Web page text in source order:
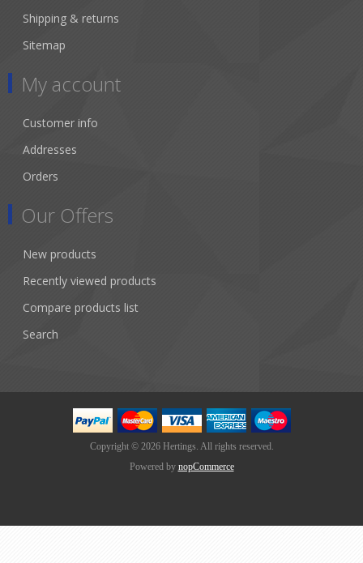
Shipping & returns
Sitemap
My account
Customer info
Addresses
Orders
Our Offers
New products
Recently viewed products
Compare products list
Search
Copyright © 2026 Hertings. All rights reserved.
Powered by nopCommerce